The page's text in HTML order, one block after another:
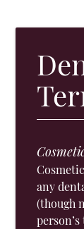
any
(though